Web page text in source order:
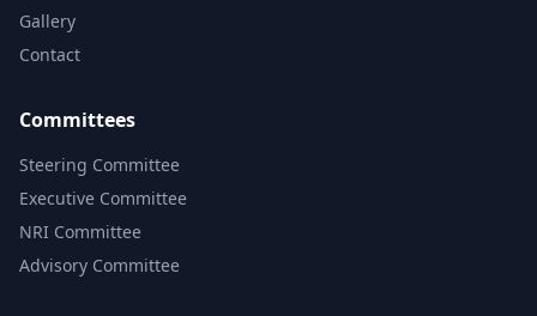
Gallery
Contact
Committees
Steering Committee
Executive Committee
NRI Committee
Advisory Committee